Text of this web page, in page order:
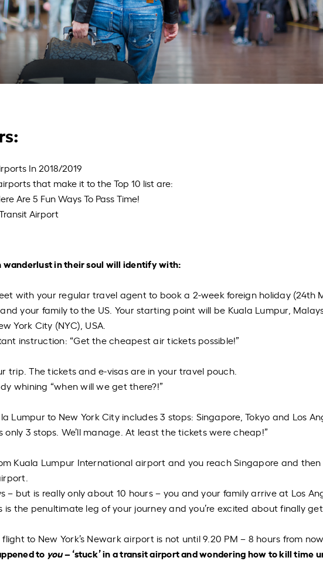
In 2018/2019
that make it to the Top 10 list are:
Are 5 Fun Ways To Pass Time!
Airport
wanderlust in their soul will identify with:
with your regular travel agent to book a 2-week foreign holiday (24th
and your family to the US. Your starting point will be Kuala Lumpur,
York City (NYC), USA.
instruction: “Get the cheapest air tickets possible!”
trip. The tickets and e-visas are in your travel pouch.
whining “when will we get there?!”
Lumpur to New York City includes 3 stops: Singapore, Tokyo and Los
only 3 stops. We’ll manage. At least the tickets were cheap!”
Kuala Lumpur International airport and you reach Singapore and then
– but is really onlyabout 10 hours – you and your family arrive at Los
is the penultimate leg of your journey and you’re excited about finally
to New York’s Newark airport is not until 9.20 PM – 8 hours from now.
to you– ‘stuck’ in a transit airport and wondering how to kill time